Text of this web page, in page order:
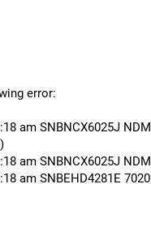
error:
am SNBNCX6025J
am SNBNCX6025J
am SNBEHD4281E